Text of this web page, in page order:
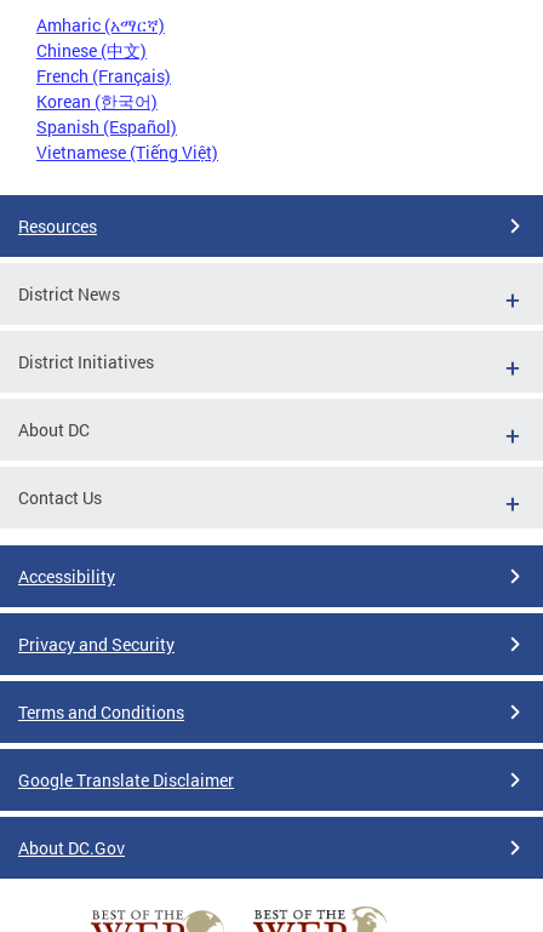
Amharic (አማርኛ)
Chinese (中文)
French (Français)
Korean (한국어)
Spanish (Español)
Vietnamese (Tiếng Việt)
Resources
District News
District Initiatives
About DC
Contact Us
Accessibility
Privacy and Security
Terms and Conditions
Google Translate Disclaimer
About DC.Gov